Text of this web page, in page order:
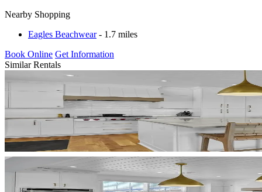
Nearby Shopping
Eagles Beachwear- 1.7 miles
Book Online Get Information
Similar Rentals